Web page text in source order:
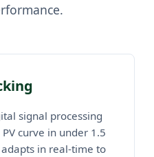
signal processing
curve in under 1.5
in real-time to